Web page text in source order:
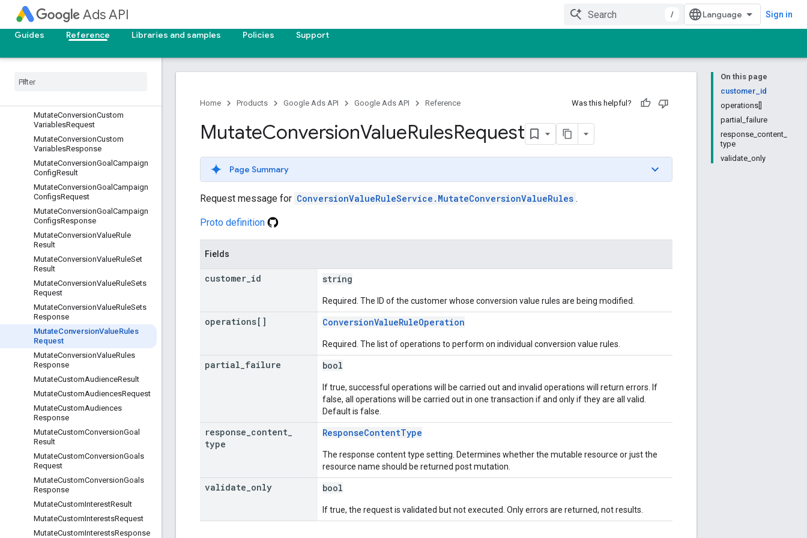
Ads API / Sign in
Guides Reference Libraries and samples Policies Support
MutateCampaignsResponse
MutateConversionActionResult
ConversionActions
MutateConversionCustom
VariablesRequest
MutateConversionCustom
VariablesResponse
MutateConversionGoal Campaign
ConfigResult
MutateConversionGoal Campaign
ConfigsRequest
MutateConversionGoal Campaign
ConfigsResponse
MutateConversionValueRule
Result
MutateConversionValueRuleSet
Result
MutateConversionValueRuleSets
Request
MutateConversionValueRuleSets
Response
MutateConversionValueRules
Request
MutateConversionValueRules
Response
MutateCustomAudienceResult
MutateCustomAudiencesRequest
MutateCustomAudiences
Response
MutateCustomConversionGoal
Result
MutateCustomConversionGoals
Request
MutateCustomConversionGoals
Response
MutateCustomInterestResult
MutateCustomInterestsRequest
MutateCustomInterestsResponse
On this page
customer_id
operations[]
partial_failure
response_content_
type
validate_only
Home Products Google Ads API Google Ads API Reference Was this helpful?
MutateConversionValueRulesRequest
Page Summary
Request message for ConversionValueRuleService.MutateConversionValueRules .
Proto definition
Fields
customer id string
Required. The ID of the customer whose conversion value rules are being modified.
operations[] ConversionValueRuleOperation
Required. The list of operations to perform on individual conversion value rules.
partial failure bool
If true, successful operations will be carried out and invalid operations will return errors. If
false, all operations will be carried out in one transaction if and only if they are all valid.
Default is false.
response content
type
ResponseContentType
The response content type setting. Determines whether the mutable resource or just the
resource name should be returned post mutation.
validate only bool
If true, the request is validated but not executed. Only errors are returned, not results.